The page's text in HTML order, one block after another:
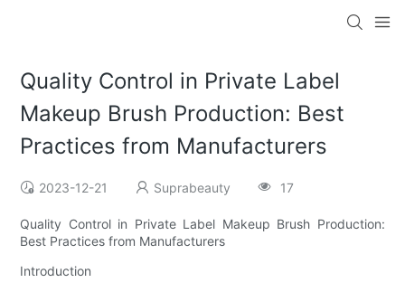
Quality Control in Private Label
Makeup Brush Production: Best
Practices from Manufacturers
2023-12-21 Suprabeauty 17
Quality Control in Private Label Makeup Brush Production:
Best Practices from Manufacturers
Introduction